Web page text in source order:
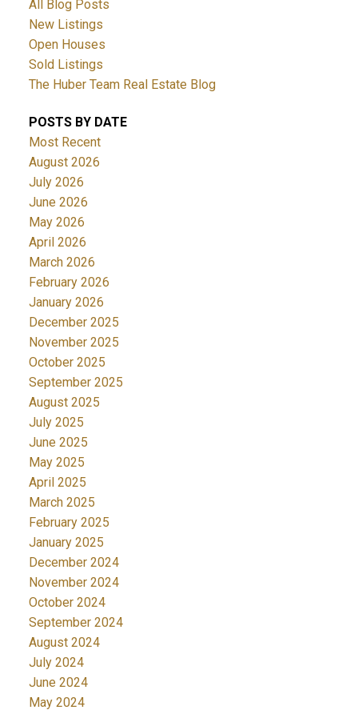
All Blog Posts
New Listings
Open Houses
Sold Listings
The Huber Team Real Estate Blog
POSTS BY DATE
Most Recent
August 2026
July 2026
June 2026
May 2026
April 2026
March 2026
February 2026
January 2026
December 2025
November 2025
October 2025
September 2025
August 2025
July 2025
June 2025
May 2025
April 2025
March 2025
February 2025
January 2025
December 2024
November 2024
October 2024
September 2024
August 2024
July 2024
June 2024
May 2024